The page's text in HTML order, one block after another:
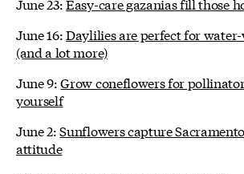
June 16:Daylilies are perfect for
(and a lot more)
June 9:Grow coneflowers for
yourself
June 2:Sunflowers capture
attitude